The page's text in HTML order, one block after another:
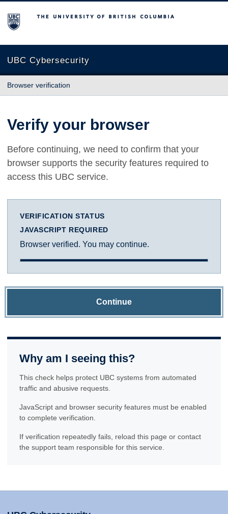
The University of British Columbia
UBC Cybersecurity
Browser verification
Verify your browser
Before continuing, we need to confirm that your
browser supports the security features required to
access this UBC service.
VERIFICATION STATUS
JAVASCRIPT REQUIRED
Browser verified. You may continue.
Continue
Why am I seeing this?
This check helps protect UBC systems from automated
traffic and abusive requests.
JavaScript and browser security features must be enabled
to complete verification.
If verification repeatedly fails, reload this page or contact
the support team responsible for this service.